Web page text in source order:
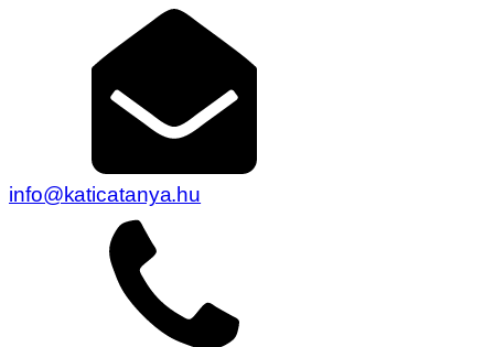
info@katicatanya.hu